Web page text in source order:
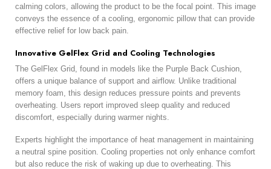
calming colors, allowing the product to be the focal point. This image
conveys the essence of a cooling, ergonomic pillow that can provide
effective relief for low back pain.
Innovative GelFlex Grid and Cooling Technologies
The GelFlex Grid, found in models like the Purple Back Cushion,
offers a unique balance of support and airflow. Unlike traditional
memory foam, this design reduces pressure points and prevents
overheating. Users report improved sleep quality and reduced
discomfort, especially during warmer nights.
Experts highlight the importance of heat management in maintaining
a neutral spine position. Cooling properties not only enhance comfort
but also reduce the risk of waking up due to overheating. This